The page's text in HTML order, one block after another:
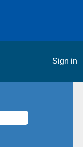
Sign in